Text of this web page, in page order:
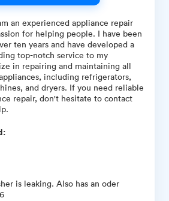
an experienced appliance repair
for helping people. I have been
ten years and have developed a
top-notch service to my
in repairing and maintaining all
including refrigerators,
and dryers. If you need reliable
repair, don't hesitate to contact
is leaking. Also has an oder